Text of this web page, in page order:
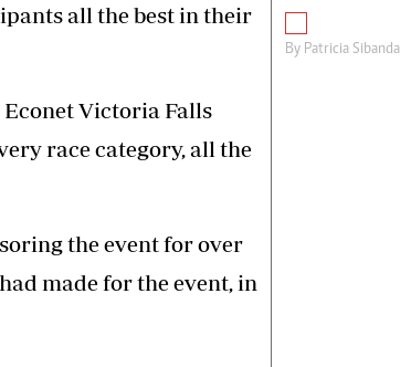
all the best in their
Victoria Falls
race category, all the
the event for over
made for the event, in
By Patricia Sibanda